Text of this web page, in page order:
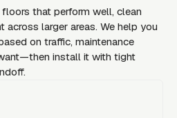
that perform well, clean
larger areas. We help you
on traffic, maintenance
install it with tight